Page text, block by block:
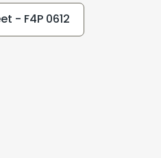
- F4P 0612